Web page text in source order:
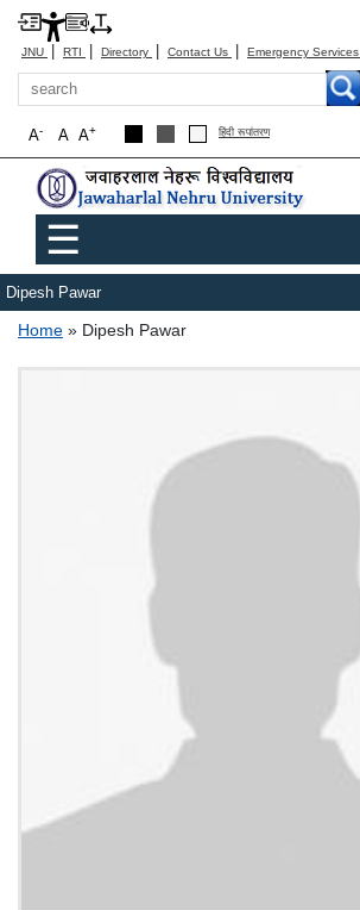
JNU | RTI | Directory | Contact Us | Emergency Services
Search
A+
A
A- हिंदी रूपांतरण
Main menu
☰
Dipesh Pawar
Breadcrumb
Home Dipesh Pawar